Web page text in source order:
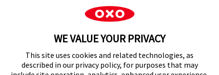
In the UK and Ireland, OXO is a registered
under licence.WE VALUE YOUR PRIVACY
This site uses cookies and related technologies, as
described in our privacy policy, for purposes that may